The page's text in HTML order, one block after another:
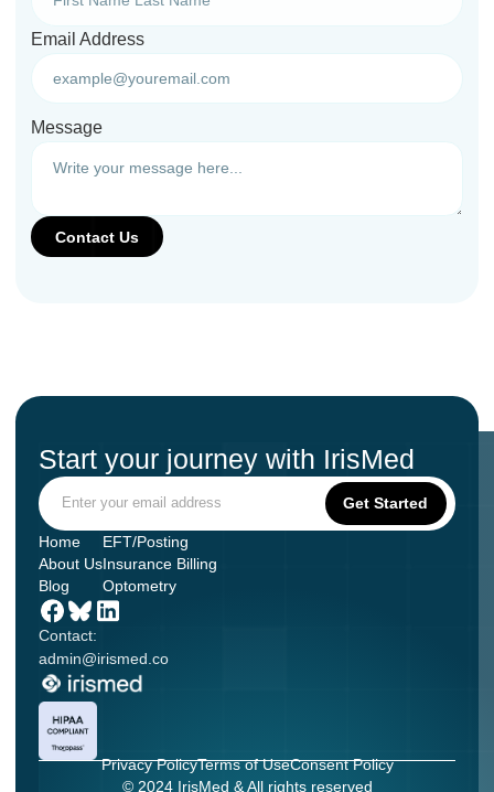
Email Address
Message
Start your journey with IrisMed
Contact:
admin@irismed.co
Home
About Us
Blog
EFT/Posting
Insurance Billing
Optometry
Privacy PolicyTerms of UseConsent Policy
© 2024 IrisMed & All rights reserved